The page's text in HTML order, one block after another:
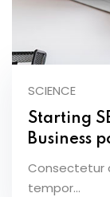
SCIENCE
Starting
Business
Consectetur
tempor...